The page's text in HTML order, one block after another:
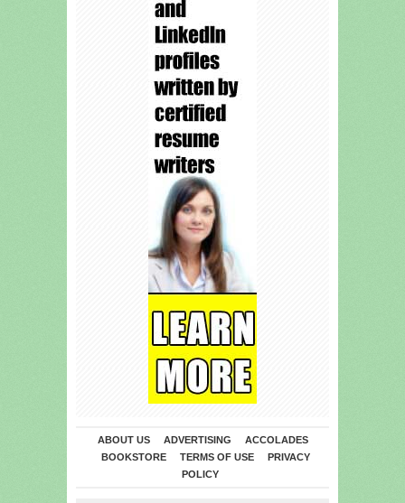
ABOUT US ADVERTISING
ACCOLADES
BOOKSTORE
TERMS OF USE
PRIVACY
POLICY